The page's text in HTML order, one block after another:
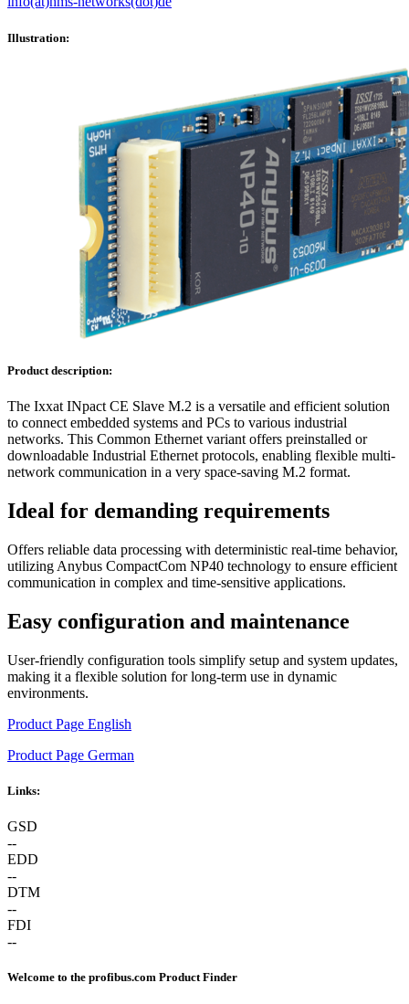
Illustration:
Product description:
The Ixxat INpact CE Slave M.2 is a versatile and efficient solution
to connect embedded systems and PCs to various industrial
networks. This Common Ethernet variant offers preinstalled or
downloadable Industrial Ethernet protocols, enabling flexible multi-
network communication in a very space-saving M.2 format.
Ideal for demanding requirements
Offers reliable data processing with deterministic real-time behavior,
utilizing Anybus CompactCom NP40 technology to ensure efficient
communication in complex and time-sensitive applications.
Easy configuration and maintenance
User-friendly configuration tools simplify setup and system updates,
making it a flexible solution for long-term use in dynamic
environments.
Product Page English
Product Page German
Links:
GSD
--
EDD
--
DTM
--
FDI
--
Welcome to the profibus.com Product Finder